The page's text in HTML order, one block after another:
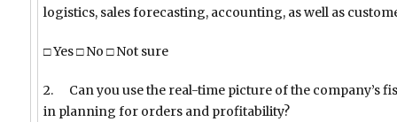
logistics, sales forecasting, accounting, as well as
□ Yes □ No □ Not sure
2. Can you use the real-time picture of the company’s
in planning for orders and profitability?